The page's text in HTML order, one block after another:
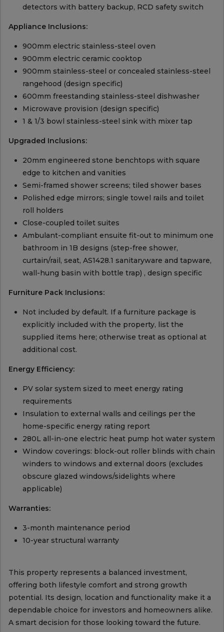
detectors with battery backup, RCD safety switch
Appliance Inclusions:
900mm electric stainless-steel oven
900mm electric ceramic cooktop
900mm stainless-steel or concealed stainless-steel
rangehood (design specific)
600mm freestanding stainless-steel dishwasher
Microwave provision (design specific)
1 & 1/3 bowl stainless-steel sink with mixer tap
Upgraded Inclusions:
20mm engineered stone benchtops with square
edge to kitchen and vanities
Semi-framed shower screens; tiled shower bases
Polished edge mirrors; single towel rails and toilet
roll holders
Close-coupled toilet suites
Ambulant-compliant ensuite fit-out to minimum one
bathroom in 1B designs (step-free shower,
curtain/rail, seat, AS1428.1 sanitaryware and tapware,
wall-hung basin with bottle trap) , design specific
Furniture Pack Inclusions:
Not included by default. If a furniture package is
explicitly included with the property, list the
supplied items here; otherwise treat as optional at
additional cost.
Energy Efficiency:
PV solar system sized to meet energy rating
requirements
Insulation to external walls and ceilings per the
home-specific energy rating report
280L all-in-one electric heat pump hot water system
Window coverings: block-out roller blinds with chain
winders to windows and external doors (excludes
obscure glazed windows/sidelights where
applicable)
Warranties:
3-month maintenance period
10-year structural warranty
This property represents a balanced investment,
offering both lifestyle comfort and strong growth
potential. Its design, location and functionality make it a
dependable choice for investors and homeowners alike.
A smart decision for those looking toward the future.